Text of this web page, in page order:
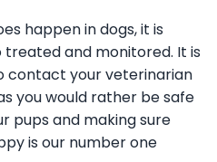
happen in dogs, it is
and monitored. It is
contact your veterinarian
you would rather be safe
pups and making sure
is our number one